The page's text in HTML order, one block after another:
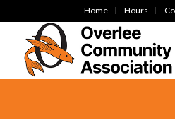
Home Hours